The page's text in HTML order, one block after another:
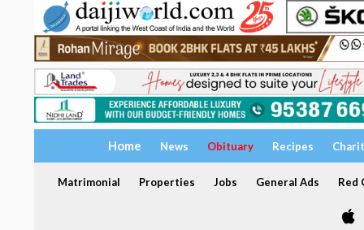
Home News Obituary Recipes
Matrimonial Properties Jobs General Ads Red